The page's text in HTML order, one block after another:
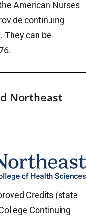
American Nurses
continuing
They can be
Northeast
Credits (state
Continuing